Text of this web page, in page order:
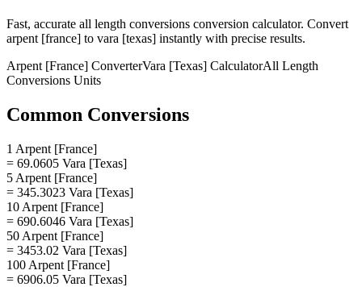
Fast, accurate all length conversions conversion calculator. Convert
arpent [france] to vara [texas] instantly with precise results.
Arpent [France] ConverterVara [Texas] CalculatorAll Length
Conversions Units
Common Conversions
1 Arpent [France]
= 69.0605 Vara [Texas]
5 Arpent [France]
= 345.3023 Vara [Texas]
10 Arpent [France]
= 690.6046 Vara [Texas]
50 Arpent [France]
= 3453.02 Vara [Texas]
100 Arpent [France]
= 6906.05 Vara [Texas]